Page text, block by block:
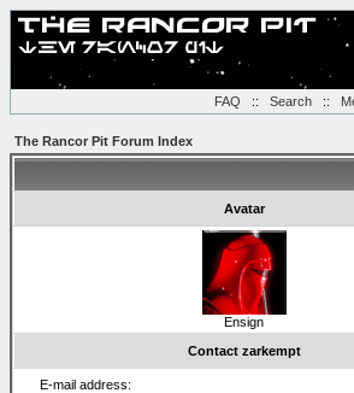
FAQ :: Search::
The Rancor Pit Forum Index
Avatar
Ensign
Contact zarkempt
E-mail address: